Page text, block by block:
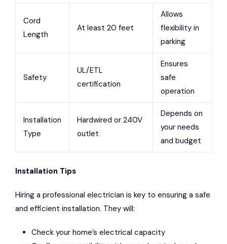
Cord
Length
At least 20 feet
Allows
flexibility in
parking
Safety
UL/ETL
certification
Ensures
safe
operation
Installation
Type
Hardwired or 240V
outlet
Depends on
your needs
and budget
Installation Tips
Hiring a professional electrician is key to ensuring a safe
and efficient installation. They will:
Check your home’s electrical capacity